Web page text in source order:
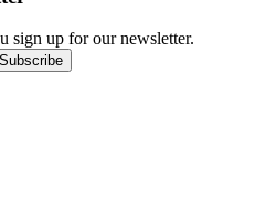
sign up for our newsletter.
Subscribe